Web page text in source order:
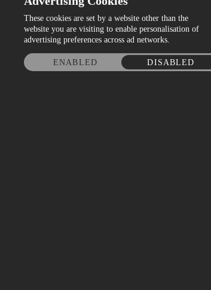
These cookies are set by a website other than the
website you are visiting to enable personalisation of
advertising preferences across ad networks.
ENABLED DISABLED